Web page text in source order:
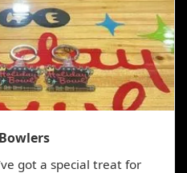
got a special treat for